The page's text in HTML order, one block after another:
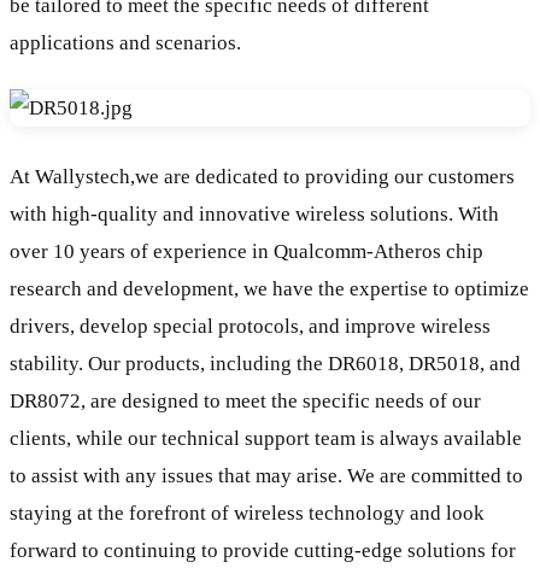
be tailored to meet the specific needs of different
applications and scenarios.
At Wallystech,we are dedicated to providing our customers
with high-quality and innovative wireless solutions. With
over 10 years of experience in Qualcomm-Atheros chip
research and development, we have the expertise to optimize
drivers, develop special protocols, and improve wireless
stability. Our products, including the DR6018, DR5018, and
DR8072, are designed to meet the specific needs of our
clients, while our technical support team is always available
to assist with any issues that may arise. We are committed to
staying at the forefront of wireless technology and look
forward to continuing to provide cutting-edge solutions for